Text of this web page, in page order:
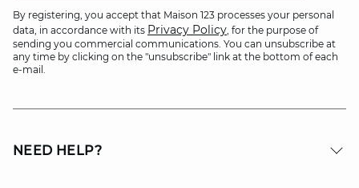
By registering, you accept that Maison 123 processes your personal
data, in accordance with its Privacy Policy, for the purpose of
sending you commercial communications. You can unsubscribe at
any time by clicking on the "unsubscribe" link at the bottom of each
e-mail.
NEED HELP?